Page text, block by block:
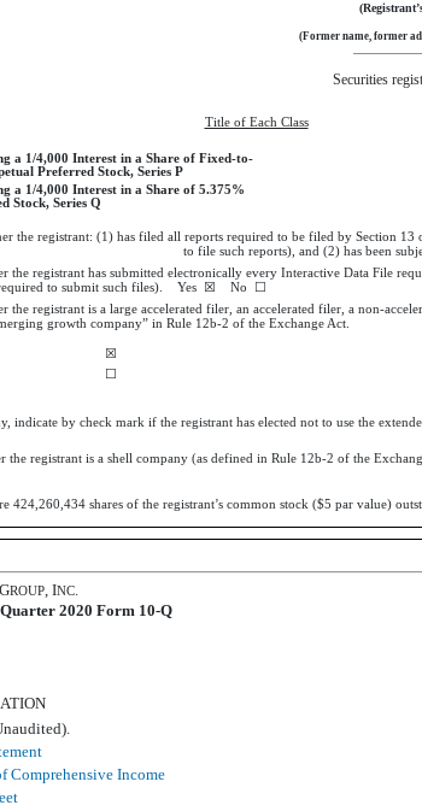
(Former name, former
Securities
Title of Each Class
a 1/4,000 Interest in a Share of Fixed-to-
Preferred Stock, Series P
a 1/4,000 Interest in a Share of 5.375%
Stock, Series Q
the registrant: (1) has filed all reports required to be filed by Section
to file such reports), and (2) has been
the registrant has submitted electronically every Interactive Data File
to submit such files). Yes ☒ No ☐
the registrant is a large accelerated filer, an accelerated filer, a non-
growth company” in Rule 12b-2 of the Exchange Act.
☒
☐
indicate by check mark if the registrant has elected not to use the
the registrant is a shell company (as defined in Rule 12b-2 of the
424,260,434 shares of the registrant’s common stock ($5 par value)
GROUP, INC.
2020 Form 10-Q
Comprehensive Income